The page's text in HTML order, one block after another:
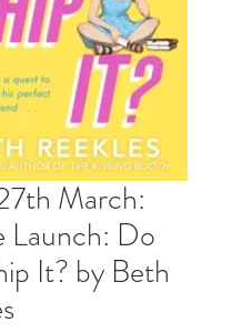
March:
Launch: Do
It? by Beth